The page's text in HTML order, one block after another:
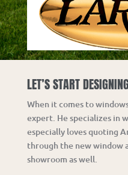
LET’S START
When it comes to
expert. He specializes in
especially loves quoting
through the new window
showroom as well.